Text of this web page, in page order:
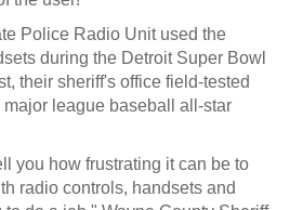
Police Radio Unit used the
during the Detroit Super Bowl
their sheriff's office field-tested
major league baseball all-star
you how frustrating it can be to
radio controls, handsets and